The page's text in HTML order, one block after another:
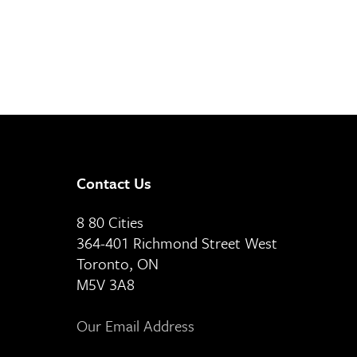
Contact Us
8 80 Cities
364-401 Richmond Street West
Toronto, ON
M5V 3A8
Our Email Address